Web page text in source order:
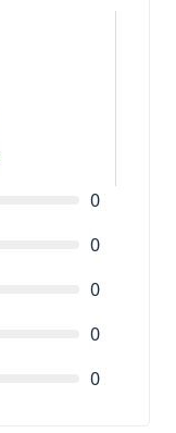
0
0
0
0
0